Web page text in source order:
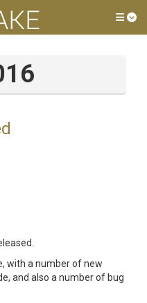
with a number of new
and also a number of bug